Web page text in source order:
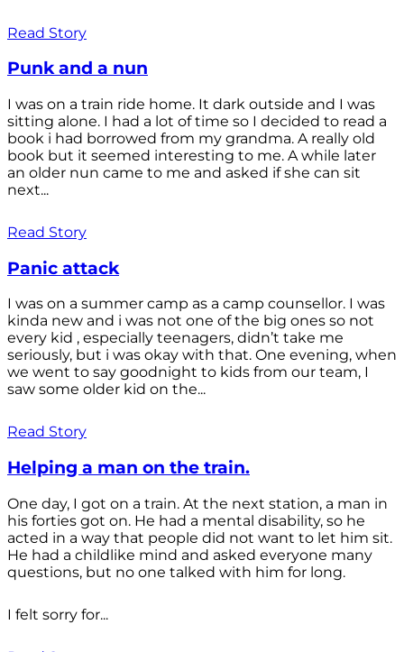
Read Story
Punk and a nun
I was on a train ride home. It dark outside and I was
sitting alone. I had a lot of time so I decided to read a
book i had borrowed from my grandma. A really old
book but it seemed interesting to me. A while later
an older nun came to me and asked if she can sit
next...
Read Story
Panic attack
I was on a summer camp as a camp counsellor. I was
kinda new and i was not one of the big ones so not
every kid , especially teenagers, didn’t take me
seriously, but i was okay with that. One evening, when
we went to say goodnight to kids from our team, I
saw some older kid on the...
Read Story
Helping a man on the train.
One day, I got on a train. At the next station, a man in
his forties got on. He had a mental disability, so he
acted in a way that people did not want to let him sit.
He had a childlike mind and asked everyone many
questions, but no one talked with him for long.
I felt sorry for...